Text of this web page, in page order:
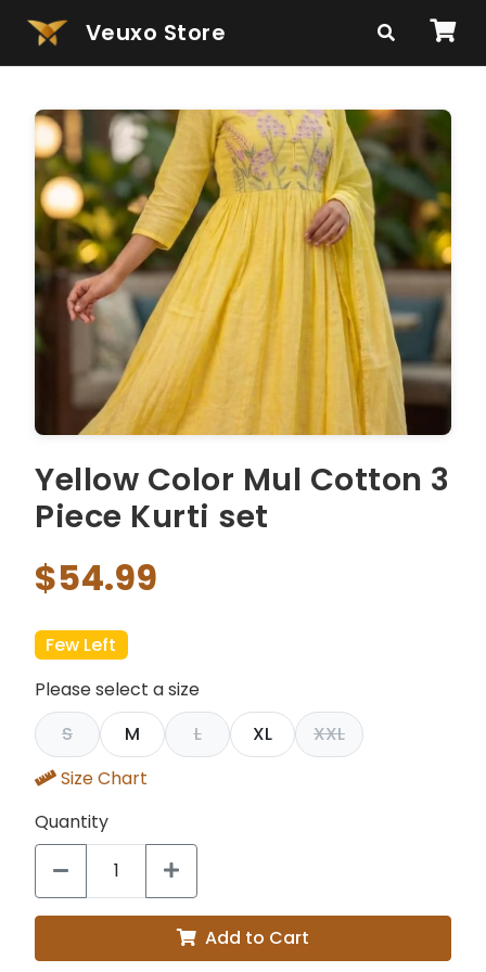
Veuxo Store
Yellow Color Mul Cotton 3
Piece Kurti set
$54.99
Few Left
Please select a size
S
M L XL
XXL
Size Chart
Quantity
Add to Cart